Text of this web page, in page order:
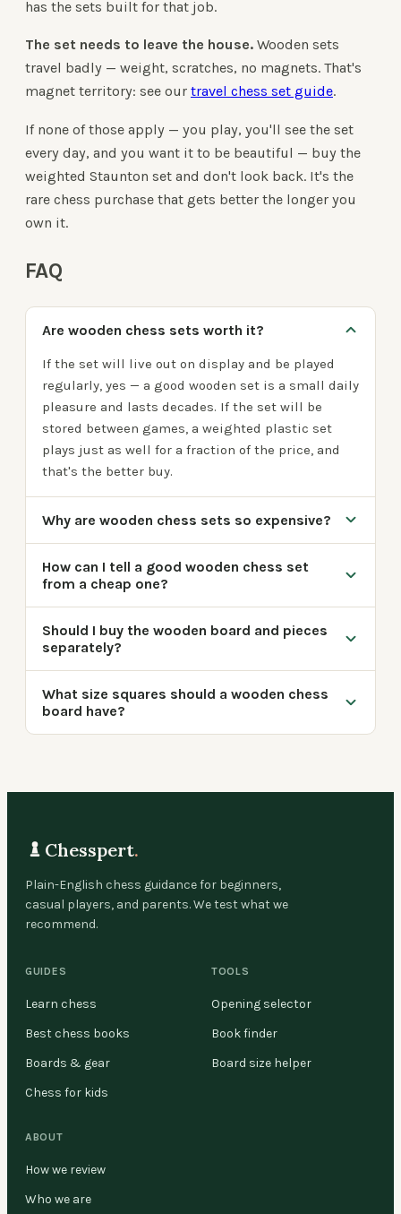
has the sets built for that job.
The set needs to leave the house. Wooden sets
travel badly — weight, scratches, no magnets. That's
magnet territory: see our travel chess set guide.
If none of those apply — you play, you'll see the set
every day, and you want it to be beautiful — buy the
weighted Staunton set and don't look back. It's the
rare chess purchase that gets better the longer you
own it.
FAQ
Are wooden chess sets worth it?
If the set will live out on display and be played
regularly, yes — a good wooden set is a small daily
pleasure and lasts decades. If the set will be
stored between games, a weighted plastic set
plays just as well for a fraction of the price, and
that's the better buy.
Why are wooden chess sets so expensive?
How can I tell a good wooden chess set
from a cheap one?
Should I buy the wooden board and pieces
separately?
What size squares should a wooden chess
board have?
Chesspert.
Plain-English chess guidance for beginners,
casual players, and parents. We test what we
recommend.
GUIDES
Learn chess
Best chess books
Boards & gear
Chess for kids
TOOLS
Opening selector
Book finder
Board size helper
ABOUT
How we review
Who we are